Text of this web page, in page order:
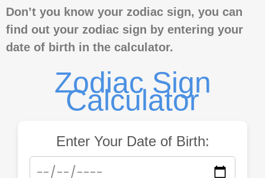
Don’t you know your zodiac sign, you can
find out your zodiac sign by entering your
date of birth in the calculator.
Zodiac Sign
Calculator
Enter Your Date of Birth: